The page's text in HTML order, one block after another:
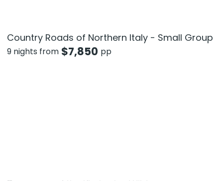
Country Roads of Northern Italy - Small Group
9 nights from $7,850 pp